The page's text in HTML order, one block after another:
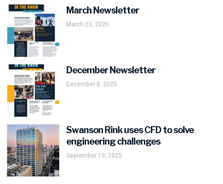
March Newsletter
March 23, 2026
December Newsletter
December 8, 2025
Swanson Rink uses CFD to solve
engineering challenges
September 19, 2025